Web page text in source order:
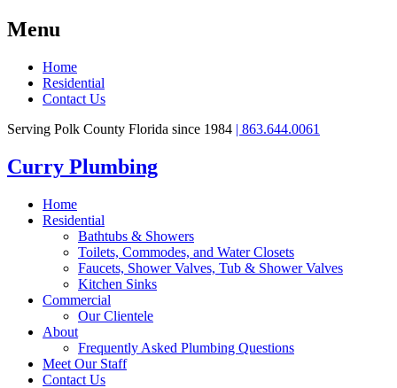
Menu
Home
Residential
Contact Us
Serving Polk County Florida since 1984 | 863.644.0061
Curry Plumbing
Home
Residential
Bathtubs & Showers
Toilets, Commodes, and Water Closets
Faucets, Shower Valves, Tub & Shower Valves
Kitchen Sinks
Commercial
Our Clientele
About
Frequently Asked Plumbing Questions
Meet Our Staff
Contact Us